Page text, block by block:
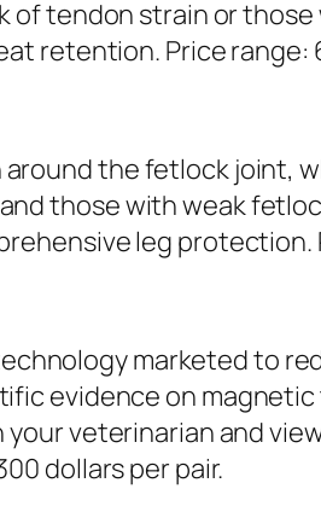
tendon strain or
retention. Price range:
the fetlock joint,
those with weak
leg protection.
marketed to
evidence on
veterinarian and
dollars per pair.